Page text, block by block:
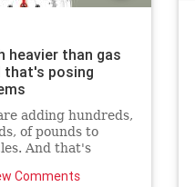
heavier than gas
that's posing
adding hundreds,
of pounds to
And that's
Comments